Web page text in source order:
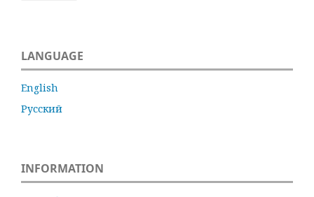
LANGUAGE
English
Русский
INFORMATION